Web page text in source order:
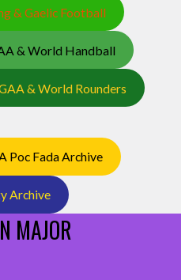
& Gaelic Football
& World Handball
& World Rounders
Poc Fada Archive
Archive
MAJOR